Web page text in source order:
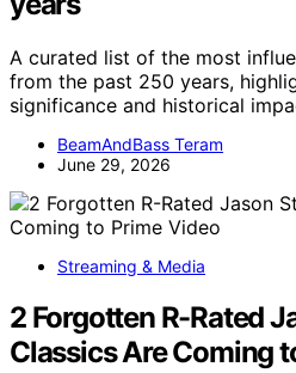
A curated list of the most
from the past 250 years,
significance and historical
BeamAndBass Teram
June 29, 2026
Streaming & Media
2 Forgotten R-Rated
Classics Are Coming